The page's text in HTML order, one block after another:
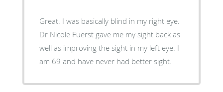
Great. I was basically blind in my right eye.
Dr Nicole Fuerst gave me my sight back as
well as improving the sight in my left eye. I
am 69 and have never had better sight.